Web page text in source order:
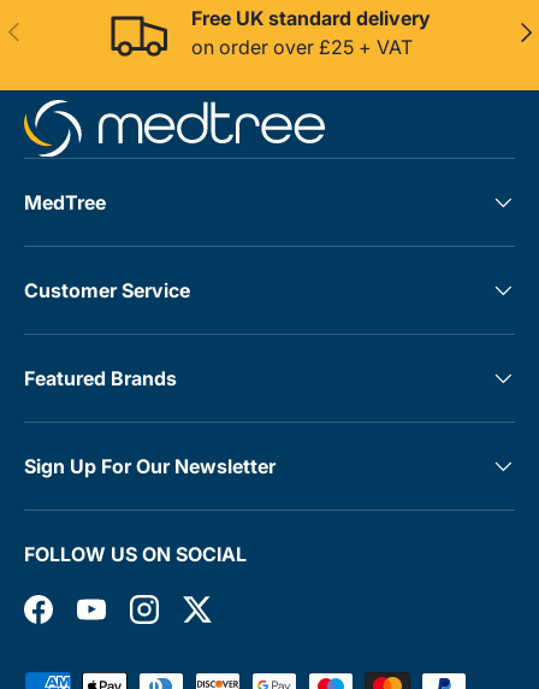
Previous
Free UK standard delivery
on order over £25 + VAT
MedTree
Customer Service
Featured Brands
Sign Up For Our Newsletter
FOLLOW US ON SOCIAL
FacebookYouTubeInstagramTwitter